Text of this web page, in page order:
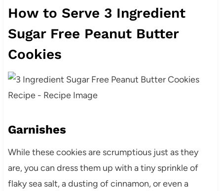
How to Serve 3 Ingredient
Sugar Free Peanut Butter
Cookies
Garnishes
While these cookies are scrumptious just as they
are, you can dress them up with a tiny sprinkle of
flaky sea salt, a dusting of cinnamon, or even a